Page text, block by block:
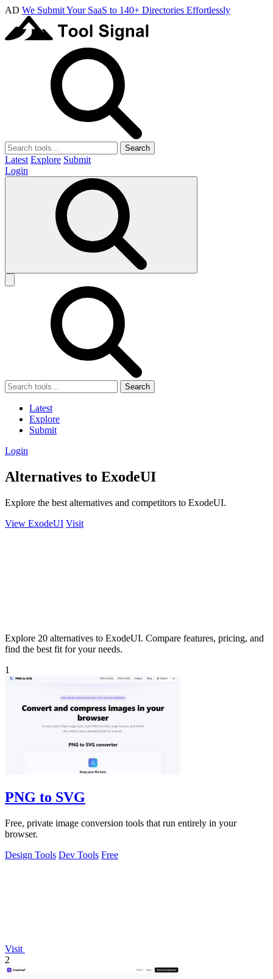
AD We Submit Your SaaS to 140+ Directories Effortlessly
Search
Latest Explore Submit
Login
Search
Latest
Explore
Submit
Login
Alternatives to ExodeUI
Explore the best alternatives and competitors to ExodeUI.
View ExodeUI Visit
Explore 20 alternatives to ExodeUI. Compare features, pricing, and
find the best fit for your needs.
1
PNG to SVG
Free, private image conversion tools that run entirely in your
browser.
Design Tools Dev Tools Free
Visit
2